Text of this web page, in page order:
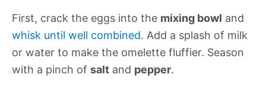
First, crack the eggs into the mixing bowl and
whisk until well combined. Add a splash of milk
or water to make the omelette fluffier. Season
with a pinch of salt and pepper.